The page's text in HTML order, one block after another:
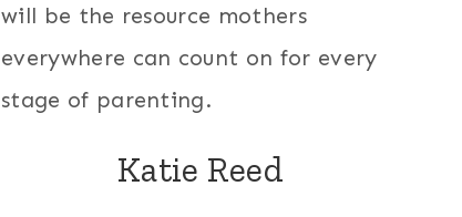
will be the resource mothers
everywhere can count on for every
stage of parenting.
Katie Reed